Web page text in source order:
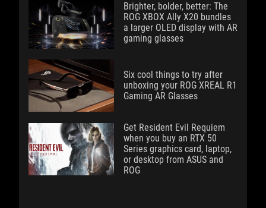
Brighter, bolder, better: The
ROG XBOX Ally X20 bundles
a larger OLED display with AR
gaming glasses
Six cool things to try after
unboxing your ROG XREAL R1
Gaming AR Glasses
Get Resident Evil Requiem
when you buy an RTX 50
Series graphics card, laptop,
or desktop from ASUS and
ROG